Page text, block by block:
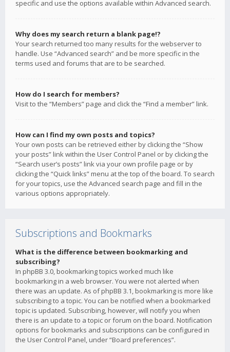
specific and use the options available within Advanced search.
Why does my search return a blank page!?
Your search returned too many results for the webserver to
handle. Use “Advanced search” and be more specific in the
terms used and forums that are to be searched.
How do I search for members?
Visit to the “Members” page and click the “Find a member” link.
How can I find my own posts and topics?
Your own posts can be retrieved either by clicking the “Show
your posts” link within the User Control Panel or by clicking the
“Search user’s posts” link via your own profile page or by
clicking the “Quick links” menu at the top of the board. To search
for your topics, use the Advanced search page and fill in the
various options appropriately.
Subscriptions and Bookmarks
What is the difference between bookmarking and
subscribing?
In phpBB 3.0, bookmarking topics worked much like
bookmarking in a web browser. You were not alerted when
there was an update. As of phpBB 3.1, bookmarking is more like
subscribing to a topic. You can be notified when a bookmarked
topic is updated. Subscribing, however, will notify you when
there is an update to a topic or forum on the board. Notification
options for bookmarks and subscriptions can be configured in
the User Control Panel, under “Board preferences”.